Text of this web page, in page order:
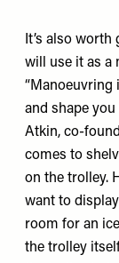
It’s also
will use it as a
“Manoeuvring
and shape
Atkin, co-
comes to
on the trolley.
want to
room for an
the trolley